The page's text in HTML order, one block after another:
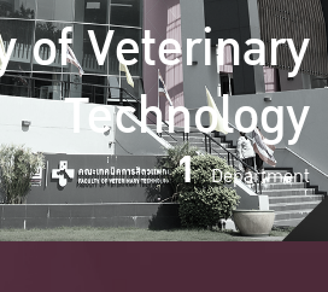
of Veterinary
Technology
1 Department